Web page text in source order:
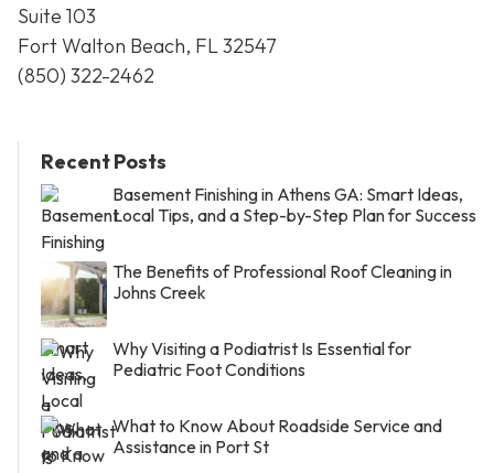
Suite 103
Fort Walton Beach, FL 32547
(850) 322-2462
Recent Posts
Basement Finishing in Athens GA: Smart Ideas,
Local Tips, and a Step-by-Step Plan for Success
The Benefits of Professional Roof Cleaning in
Johns Creek
Why Visiting a Podiatrist Is Essential for
Pediatric Foot Conditions
What to Know About Roadside Service and
Assistance in Port St